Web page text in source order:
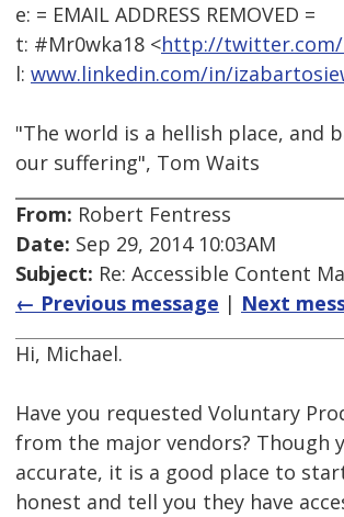
e: = EMAIL ADDRESS REMOVED =
t: #Mr0wka18 <http://twitter.com/
l: www.linkedin.com/in/
"The world is a hellish place,
our suffering", Tom Waits
From: Robert Fentress
Date: Sep 29, 2014 10:03AM
Subject: Re: Accessible Content
← Previous message | Next
Hi, Michael.
Have you requested Voluntary
from the major vendors? Though
accurate, it is a good place to
honest and tell you they have